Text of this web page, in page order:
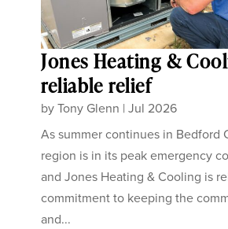
Jones Heating &
reliable relief
byTony Glenn |Jul 2026
As summer continues in Bedford
region is in its peak emergency
and Jones Heating & Cooling is
commitment to keeping the
and...